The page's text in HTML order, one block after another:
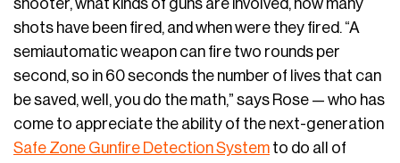
shooter, what kinds of guns are involved, how many
shots have been fired, and when were they fired. “A
semiautomatic weapon can fire two rounds per
second, so in 60 seconds the number of lives that can
be saved, well, you do the math,” says Rose — who has
come to appreciate the ability of the next-generation
Safe Zone Gunfire Detection System to do all of